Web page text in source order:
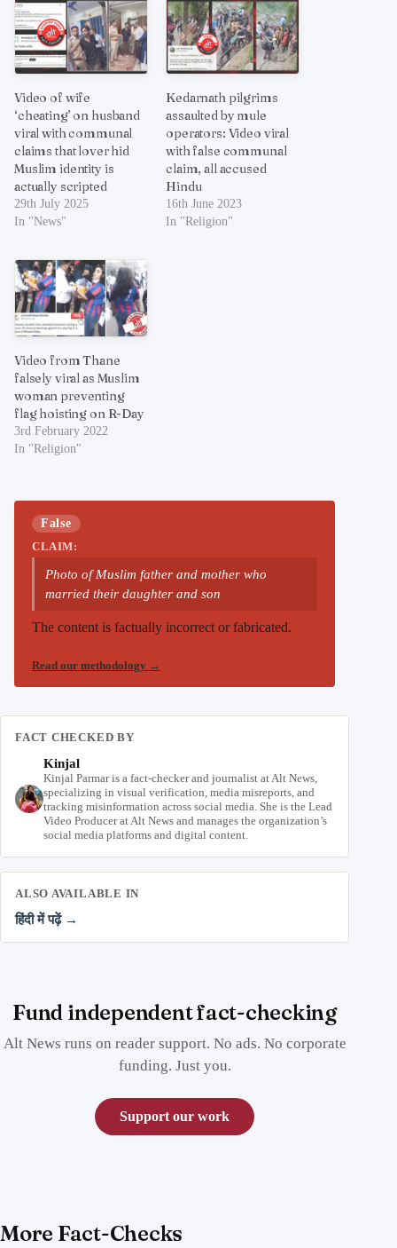
Video of wife
‘cheating’ on husband
viral with communal
claims that lover hid
Muslim identity is
actually scripted
29th July 2025
In "News"
Kedarnath pilgrims
assaulted by mule
operators: Video viral
with false communal
claim, all accused
Hindu
16th June 2023
In "Religion"
Video from Thane
falsely viral as Muslim
woman preventing
flag hoisting on R-Day
3rd February 2022
In "Religion"
False
CLAIM:
Photo of Muslim father and mother who
married their daughter and son
The content is factually incorrect or fabricated.
Read our methodology →
FACT CHECKED BY
Kinjal
Kinjal Parmar is a fact-checker and journalist at Alt News,
specializing in visual verification, media misreports, and
tracking misinformation across social media. She is the Lead
Video Producer at Alt News and manages the organization’s
social media platforms and digital content.
ALSO AVAILABLE IN
हिंदी में पढ़ें →
Fund independent fact-checking
Alt News runs on reader support. No ads. No corporate
funding. Just you.
Support our work
More Fact-Checks